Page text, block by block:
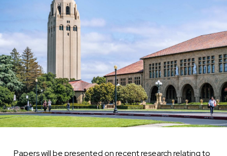
Papers will be presented on recent research relating to